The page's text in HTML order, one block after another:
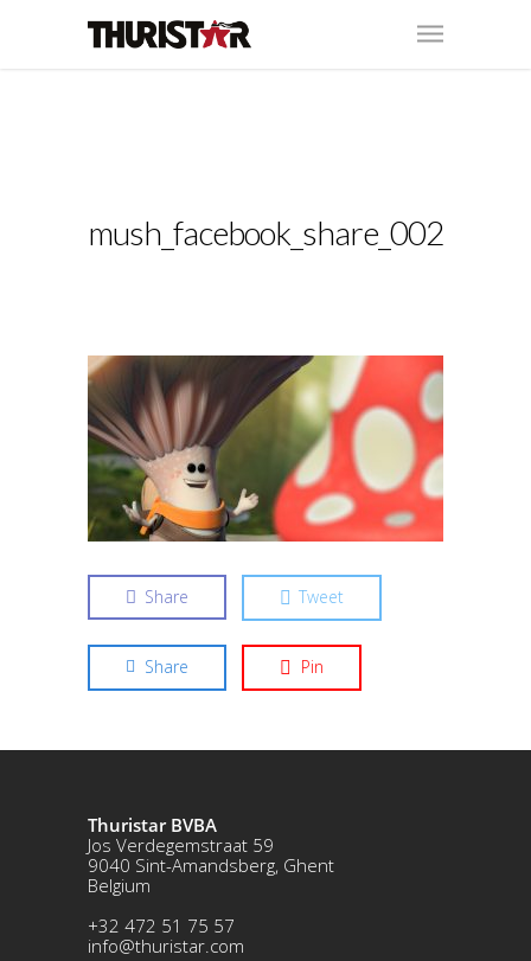
mush_facebook_share_002
Share Tweet
Share Pin
Thuristar BVBA
Jos Verdegemstraat 59
9040 Sint-Amandsberg, Ghent
Belgium
+32 472 51 75 57
info@thuristar.com